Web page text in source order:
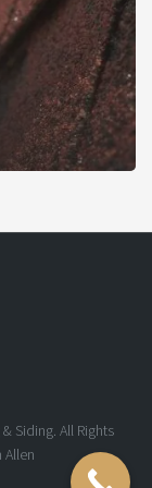
Siding. All Rights
Allen